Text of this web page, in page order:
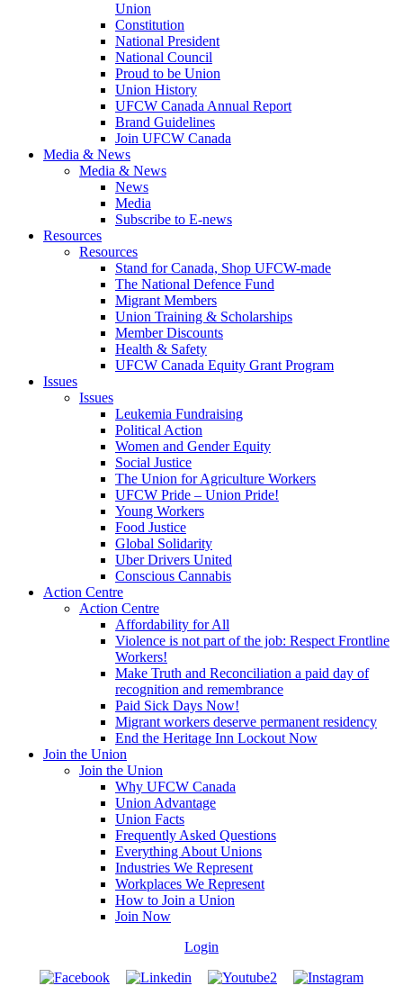
Union
Constitution
National President
National Council
Proud to be Union
Union History
UFCW Canada Annual Report
Brand Guidelines
Join UFCW Canada
Media & News
Media & News
News
Media
Subscribe to E-news
Resources
Resources
Stand for Canada, Shop UFCW-made
The National Defence Fund
Migrant Members
Union Training & Scholarships
Member Discounts
Health & Safety
UFCW Canada Equity Grant Program
Issues
Issues
Leukemia Fundraising
Political Action
Women and Gender Equity
Social Justice
The Union for Agriculture Workers
UFCW Pride – Union Pride!
Young Workers
Food Justice
Global Solidarity
Uber Drivers United
Conscious Cannabis
Action Centre
Action Centre
Affordability for All
Violence is not part of the job: Respect Frontline
Workers!
Make Truth and Reconciliation a paid day of
recognition and remembrance
Paid Sick Days Now!
Migrant workers deserve permanent residency
End the Heritage Inn Lockout Now
Join the Union
Join the Union
Why UFCW Canada
Union Advantage
Union Facts
Frequently Asked Questions
Everything About Unions
Industries We Represent
Workplaces We Represent
How to Join a Union
Join Now
Login